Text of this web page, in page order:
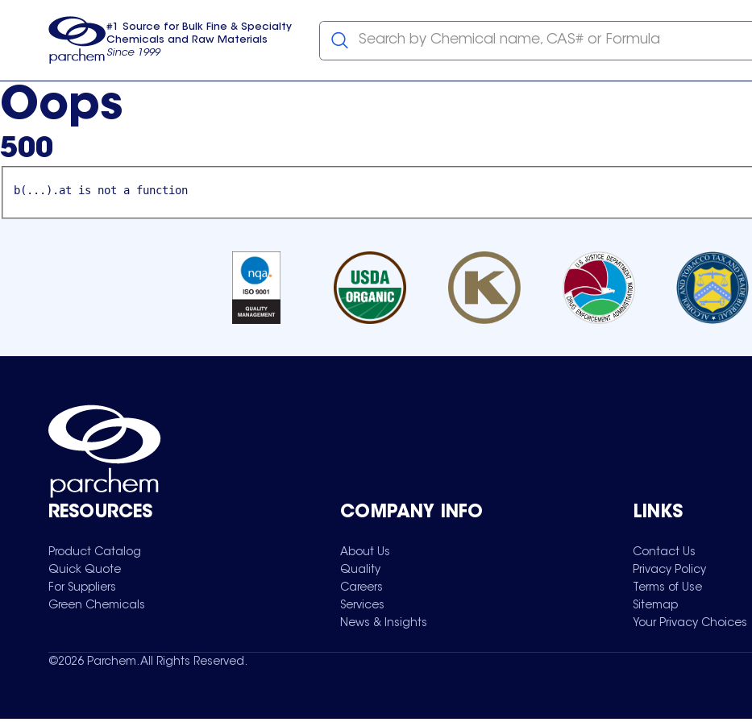
usa
#1 Source for Bulk Fine & Specialty
Chemicals and Raw Materials
Since 1999
Search by Chemical name, CAS# or Formula
Oops
500
b(...).at is not a function
RESOURCES
Product Catalog
Quick Quote
For Suppliers
Green Chemicals
COMPANY INFO
About Us
Quality
Careers
Services
News & Insights
LINKS
Contact Us
Privacy Policy
Terms of Use
Sitemap
Your Privacy Choices
©2026 Parchem. All Rights Reserved.